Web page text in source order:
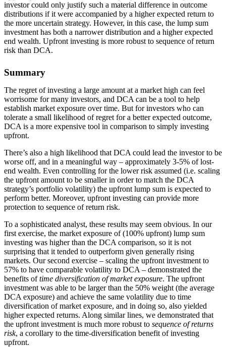
investor could only justify such a material difference in outcome
distributions if it were accompanied by a higher expected return to
the more uncertain strategy. However, in this case, the lump sum
investment has both a narrower distribution and a higher expected
end wealth. Upfront investing is more robust to sequence of return
risk than DCA.
Summary
The regret of investing a large amount at a market high can feel
worrisome for many investors, and DCA can be a tool to help
establish market exposure over time. But for investors who can
tolerate a small likelihood of regret for a better expected outcome,
DCA is a more expensive tool in comparison to simply investing
upfront.
There’s also a high likelihood that DCA could lead the investor to be
worse off, and in a meaningful way – approximately 3-5% of lost-
end wealth. Even controlling for the lower risk assumed (i.e. scaling
the upfront amount to be smaller in order to match the DCA
strategy’s portfolio volatility) the upfront lump sum is expected to
perform better. Moreover, upfront investing can provide more
protection to sequence of return risk.
To a sophisticated analyst, these results may seem obvious. In our
first exercise, the market exposure of (100% upfront) lump sum
investing was higher than the DCA comparison, so it is not
surprising that it tended to outperform given generally rising
markets. Our second exercise – scaling the upfront investment to
57% to have comparable volatility to DCA – demonstrated the
benefits oftime diversification of market exposure. The upfront
investment was able to be larger than the 50% weight (the average
DCA exposure) and achieve the same volatility due to time
diversification of market exposure, and in doing so, also yielded
higher expected returns. Along similar lines, we demonstrated that
the upfront investment is much more robust to sequence of returns
risk, a corollary to the time-diversification benefit of investing
upfront.